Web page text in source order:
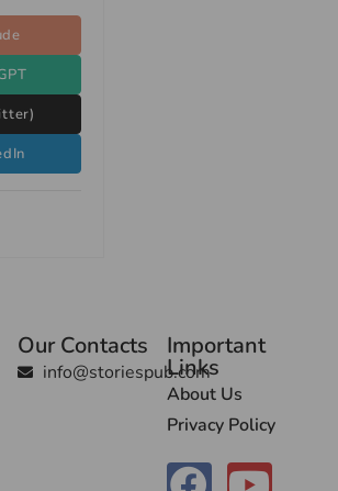
Our Contacts
info@storiespub.com
Important
Links
About Us
Privacy Policy